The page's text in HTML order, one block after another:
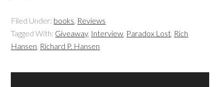
Filed Under: books, Reviews
Tagged With: Giveaway, Interview, Paradox Lost, Rich
Hansen, Richard P. Hansen